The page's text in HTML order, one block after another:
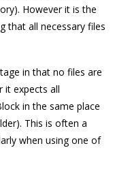
However it is the
that all necessary files
in that no files are
it expects all
in the same place
This is often a
when using one of